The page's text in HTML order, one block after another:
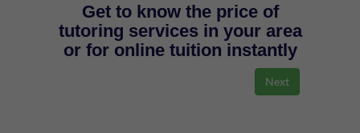
Get to know the price of
tutoring services in your area
or for online tuition instantly